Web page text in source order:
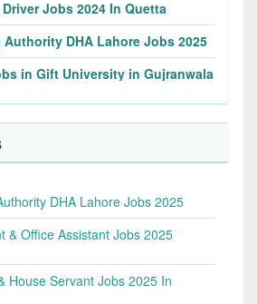
Jobs 2024 In Quetta
DHA Lahore Jobs 2025
in Gift University in Gujranwala
DHA Lahore Jobs 2025
& Office Assistant Jobs 2025
House Servant Jobs 2025 In